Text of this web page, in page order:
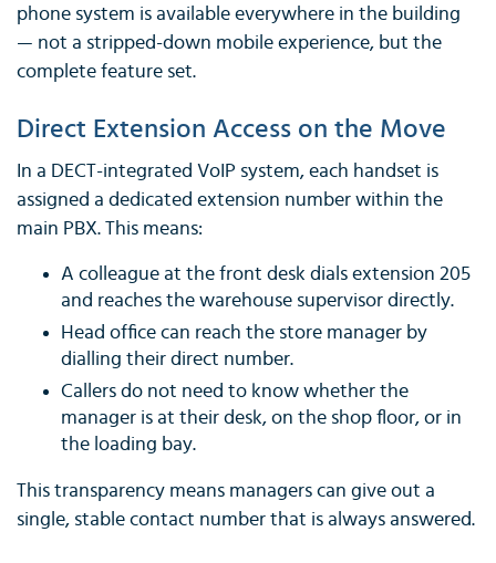
phone system is available everywhere in the building
— not a stripped-down mobile experience, but the
complete feature set.
Direct Extension Access on the Move
In a DECT-integrated VoIP system, each handset is
assigned a dedicated extension number within the
main PBX. This means:
A colleague at the front desk dials extension 205
and reaches the warehouse supervisor directly.
Head office can reach the store manager by
dialling their direct number.
Callers do not need to know whether the
manager is at their desk, on the shop floor, or in
the loading bay.
This transparency means managers can give out a
single, stable contact number that is always answered.